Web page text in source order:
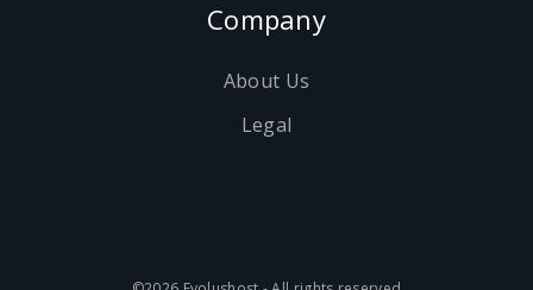
Company
About Us
Legal